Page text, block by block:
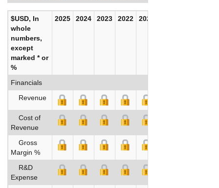
$USD, In
whole
numbers,
except
marked * or
%
2025 2024 2023 2022 2021
Financials
Revenue
Cost of
Revenue
Gross
Margin %
R&D
Expense